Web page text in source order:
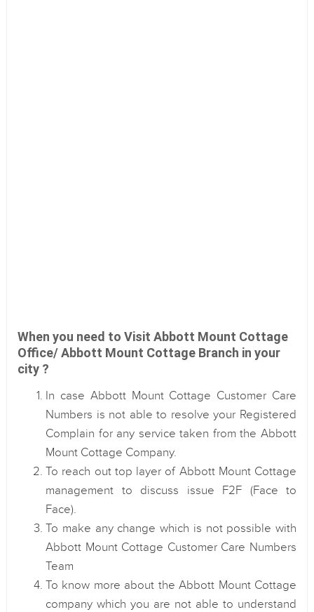
When you need to Visit Abbott Mount Cottage
Office/ Abbott Mount Cottage Branch in your
city ?
In case Abbott Mount Cottage Customer Care
Numbers is not able to resolve your Registered
Complain for any service taken from the Abbott
Mount Cottage Company.
To reach out top layer of Abbott Mount Cottage
management to discuss issue F2F (Face to
Face).
To make any change which is not possible with
Abbott Mount Cottage Customer Care Numbers
Team
To know more about the Abbott Mount Cottage
company which you are not able to understand